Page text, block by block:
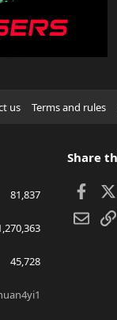
us Terms and rules
81,837
45,728
Share
Email